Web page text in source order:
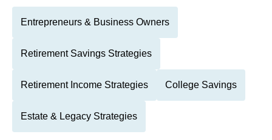
Entrepreneurs & Business Owners
Retirement Savings Strategies
Retirement Income Strategies College Savings
Estate & Legacy Strategies